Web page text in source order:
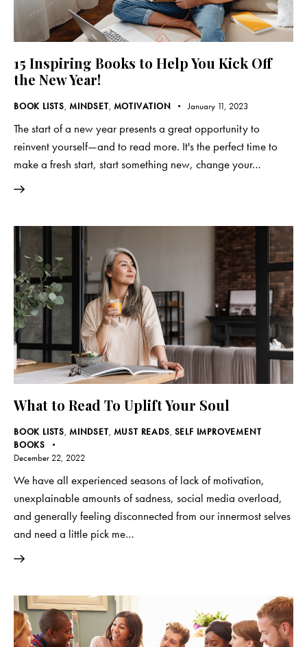
15 Inspiring Books to Help You Kick Off
the New Year!
BOOK LISTS, MINDSET, MOTIVATION January 11, 2023
The start of a new year presents a great opportunity to
reinvent yourself—and to read more. It's the perfect time to
make a fresh start, start something new, change your…
What to Read To Uplift Your Soul
BOOK LISTS, MINDSET, MUST READS, SELF IMPROVEMENT
BOOKS
December 22, 2022
We have all experienced seasons of lack of motivation,
unexplainable amounts of sadness, social media overload,
and generally feeling disconnected from our innermost selves
and need a little pick me…